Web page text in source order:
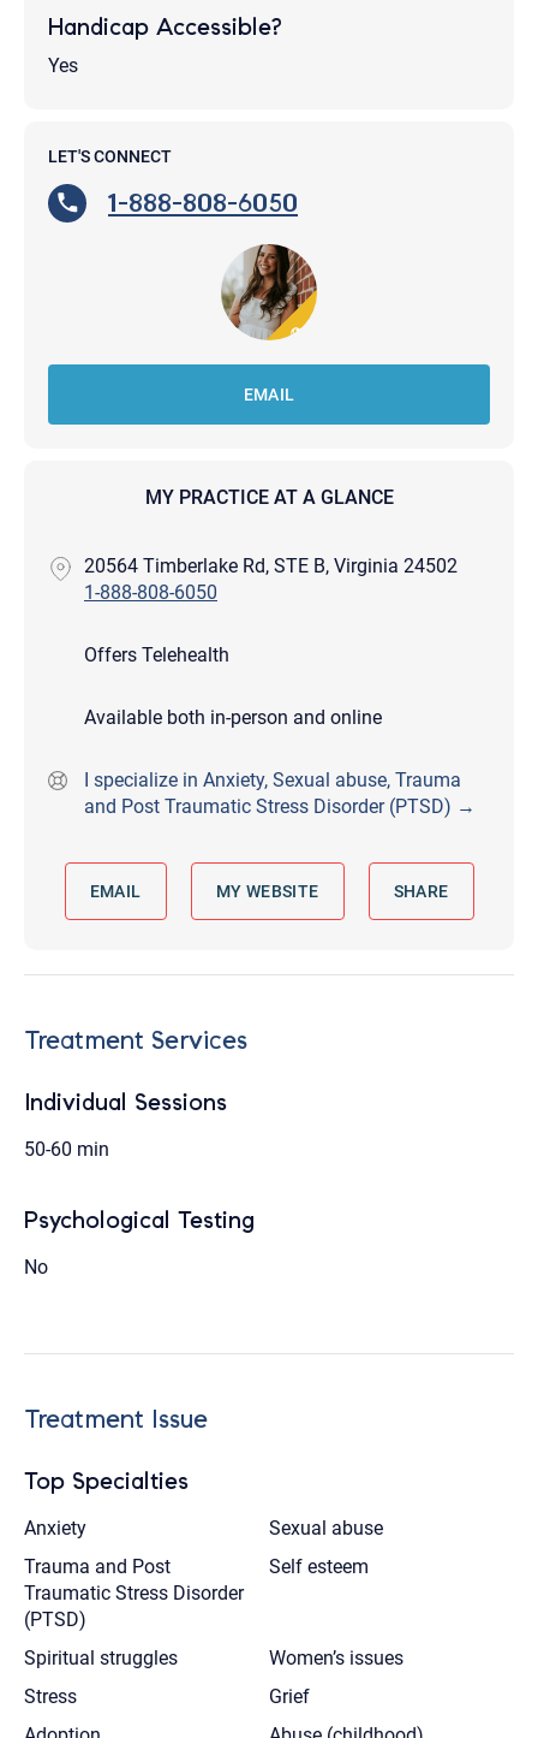
Handicap Accessible?
Yes
LET'S CONNECT
1-888-808-6050
EMAIL
MY PRACTICE AT A GLANCE
20564 Timberlake Rd, STE B, Virginia 24502
1-888-808-6050
Offers Telehealth
Available both in-person and online
I specialize in Anxiety, Sexual abuse, Trauma
and Post Traumatic Stress Disorder (PTSD) →
EMAIL MY WEBSITE SHARE
Treatment Services
Individual Sessions
50-60 min
Psychological Testing
No
Treatment Issue
Top Specialties
Anxiety
Sexual abuse
Trauma and Post
Traumatic Stress Disorder
(PTSD)
Self esteem
Spiritual struggles
Women’s issues
Stress
Grief